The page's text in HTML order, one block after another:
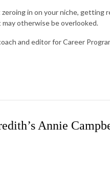
in on your niche, getting
otherwise be overlooked.
and editor for Career
Annie